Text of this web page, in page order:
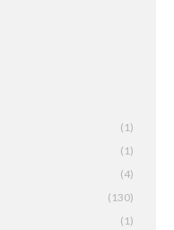
(1)
(1)
(4)
(130)
(1)